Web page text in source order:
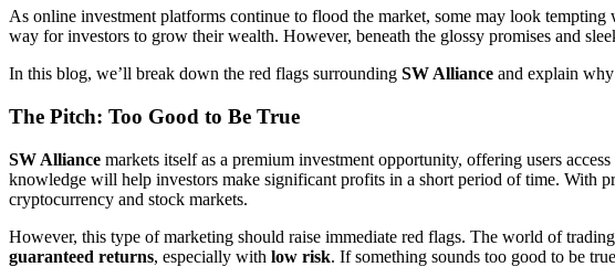
As online investment platforms continue to flood the market, some may look
way for investors to grow their wealth. However, beneath the glossy promises and
In this blog, we’ll break down the red flags surrounding SW Alliance and explain
The Pitch: Too Good to Be True
SW Alliance markets itself as a premium investment opportunity, offering users
knowledge will help investors make significant profits in a short period of time. With
cryptocurrency and stock markets.
However, this type of marketing should raise immediate red flags. The world of
guaranteed returns, especially with low risk. If something sounds too good to be